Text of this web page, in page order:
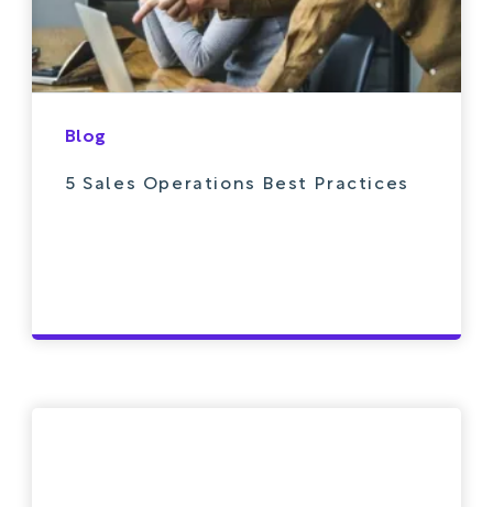
Blog
5 Sales Operations Best Practices